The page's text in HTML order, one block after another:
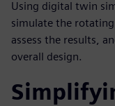
Using digital twin
simulate the
assess the results,
overall design.